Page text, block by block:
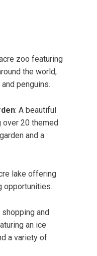
zoo featuring
the world,
penguins.
: A beautiful
over 20 themed
and a
lake offering
opportunities.
and
an ice
a variety of